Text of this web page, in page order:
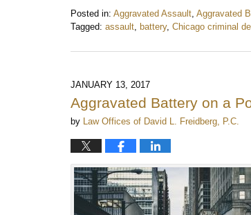
Posted in: Aggravated Assault, Aggravated
Tagged: assault, battery, Chicago criminal
April
2017
am
JANUARY 13, 2017
Aggravated Battery on a
by Law Offices of David L. Freidberg, P.C.